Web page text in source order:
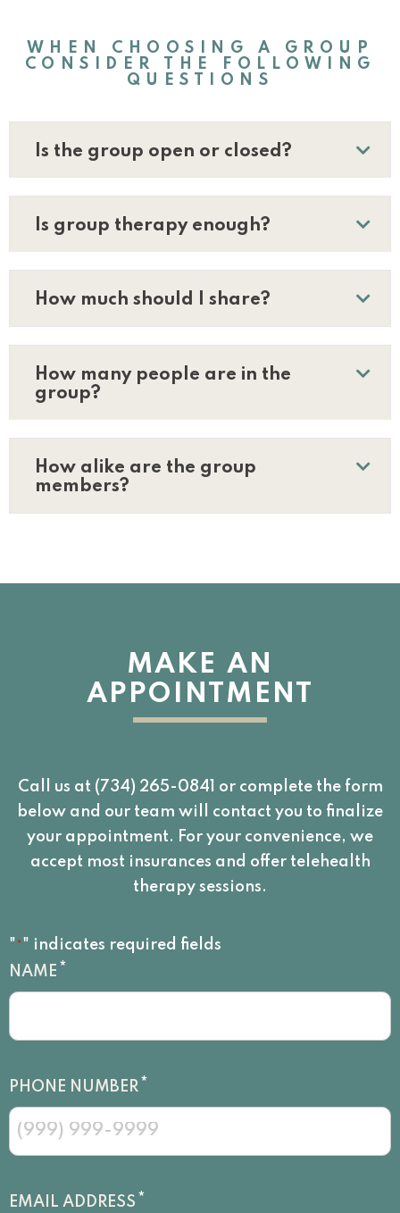
WHEN CHOOSING A GROUP
CONSIDER THE FOLLOWING
QUESTIONS
How many people are in the
group?
How alike are the group
members?
Is the group open or closed?
Is group therapy enough?
How much should I share?
MAKE AN
APPOINTMENT
Call us at (734) 265-0841 or complete the form
below and our team will contact you to finalize
your appointment. For your convenience, we
accept most insurances and offer telehealth
therapy sessions.
" * " indicates required fields
NAME *
PHONE NUMBER *
EMAIL ADDRESS *